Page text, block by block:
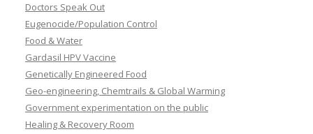
Doctors Speak Out
Eugenocide/Population Control
Food & Water
Gardasil HPV Vaccine
Genetically Engineered Food
Geo-engineering, Chemtrails & Global Warming
Government experimentation on the public
Healing & Recovery Room